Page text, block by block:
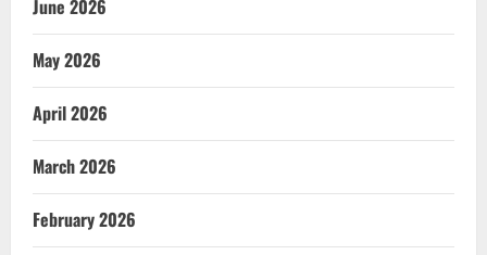
June 2026
May 2026
April 2026
March 2026
February 2026